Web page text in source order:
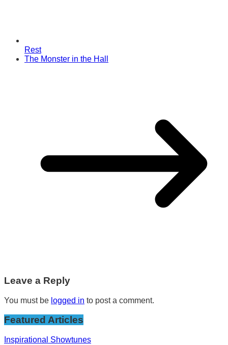
Rest
The Monster in the Hall
Leave a Reply
You must be logged in to post a comment.
Featured Articles
Inspirational Showtunes